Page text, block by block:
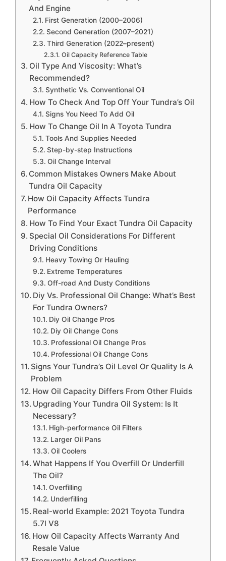
And Engine
First Generation (2000–2006)
Second Generation (2007–2021)
Third Generation (2022–present)
Oil Capacity Reference Table
Oil Type And Viscosity: What’s
Recommended?
Synthetic Vs. Conventional Oil
How To Check And Top Off Your Tundra’s Oil
Signs You Need To Add Oil
How To Change Oil In A Toyota Tundra
Tools And Supplies Needed
Step-by-step Instructions
Oil Change Interval
Common Mistakes Owners Make About
Tundra Oil Capacity
How Oil Capacity Affects Tundra
Performance
How To Find Your Exact Tundra Oil Capacity
Special Oil Considerations For Different
Driving Conditions
Heavy Towing Or Hauling
Extreme Temperatures
Off-road And Dusty Conditions
Diy Vs. Professional Oil Change: What’s Best
For Tundra Owners?
Diy Oil Change Pros
Diy Oil Change Cons
Professional Oil Change Pros
Professional Oil Change Cons
Signs Your Tundra’s Oil Level Or Quality Is A
Problem
How Oil Capacity Differs From Other Fluids
Upgrading Your Tundra Oil System: Is It
Necessary?
High-performance Oil Filters
Larger Oil Pans
Oil Coolers
What Happens If You Overfill Or Underfill
The Oil?
Overfilling
Underfilling
Real-world Example: 2021 Toyota Tundra
5.7l V8
How Oil Capacity Affects Warranty And
Resale Value